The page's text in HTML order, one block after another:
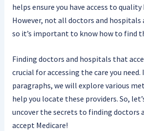
helps ensure you have access to
However, not all doctors and hospitals
so it’s important to know how to find
Finding doctors and hospitals that
crucial for accessing the care you
paragraphs, we will explore various
help you locate these providers. So,
uncover the secrets to finding doctors
accept Medicare!